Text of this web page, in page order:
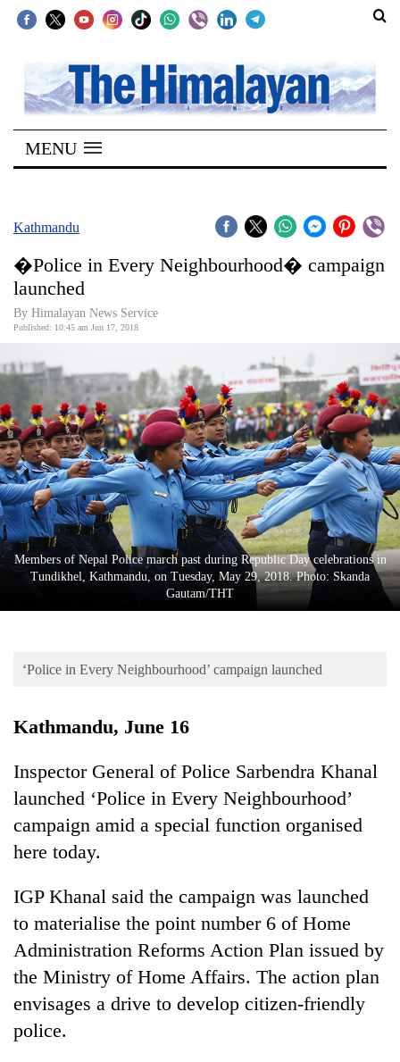
SECTIONS
Home
Kathmandu
Covid
World
Opinion
Business
World
Cup
Sports
Entertainment
Lifestyle
Environment
TRENDING
MENU
Kathmandu
�Police in Every Neighbourhood� campaign
launched
By Himalayan News Service
Published: 10:45 am Jun 17, 2018
Members of Nepal Police march past during Republic Day celebrations in
Tundikhel, Kathmandu, on Tuesday, May 29, 2018. Photo: Skanda
Gautam/THT
‘Police in Every Neighbourhood’ campaign launched
Kathmandu, June 16
Inspector General of Police Sarbendra Khanal
launched ‘Police in Every Neighbourhood’
campaign amid a special function organised
here today.
IGP Khanal said the campaign was launched
to materialise the point number 6 of Home
Administration Reforms Action Plan issued by
the Ministry of Home Affairs. The action plan
envisages a drive to develop citizen-friendly
police.